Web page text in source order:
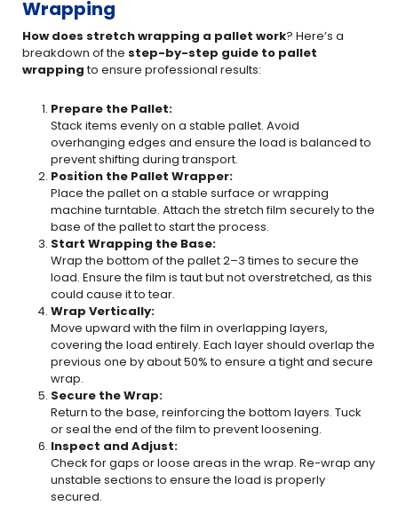
Wrapping
How does stretch wrapping a pallet work? Here’s a
breakdown of the step-by-step guide to pallet
wrappingto ensure professional results:
Prepare the Pallet:
Stack items evenly on a stable pallet. Avoid
overhanging edges and ensure the load is balanced to
prevent shifting during transport.
Position the Pallet Wrapper:
Place the pallet on a stable surface or wrapping
machine turntable. Attach the stretch film securely to the
base of the pallet to start the process.
Start Wrapping the Base:
Wrap the bottom of the pallet 2–3 times to secure the
load. Ensure the film is taut but not overstretched, as this
could cause it to tear.
Wrap Vertically:
Move upward with the film in overlapping layers,
covering the load entirely. Each layer should overlap the
previous one by about 50% to ensure a tight and secure
wrap.
Secure the Wrap:
Return to the base, reinforcing the bottom layers. Tuck
or seal the end of the film to prevent loosening.
Inspect and Adjust:
Check for gaps or loose areas in the wrap. Re-wrap any
unstable sections to ensure the load is properly
secured.